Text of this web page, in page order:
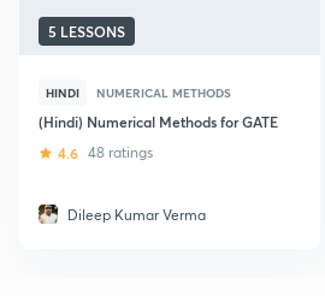
5 LESSONS
HINDI NUMERICAL METHODS
(Hindi) Numerical Methods for GATE
4.6 48 ratings
Dileep Kumar Verma